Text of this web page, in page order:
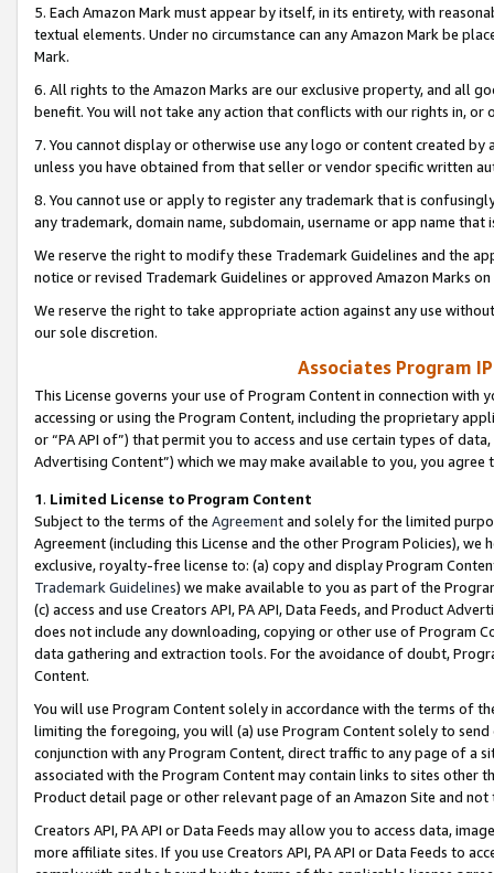
5. Each Amazon Mark must appear by itself, in its entirety, with
textual elements. Under no circumstance can any Amazon Mark be
Mark.
6. All rights to the Amazon Marks are our exclusive property, and all
benefit. You will not take any action that conflicts with our rights in, or
7. You cannot display or otherwise use any logo or content created
unless you have obtained from that seller or vendor specific written
8. You cannot use or apply to register any trademark that is
any trademark, domain name, subdomain, username or app name
We reserve the right to modify these Trademark Guidelines and the
notice or revised Trademark Guidelines or approved Amazon Marks
We reserve the right to take appropriate action against any use
our sole discretion.
Associates Program
This License governs your use of Program Content in connection
accessing or using the Program Content, including the proprietary
or “PA API of”) that permit you to access and use certain types of
Advertising Content”) which we may make available to you, you agree
1. Limited License to Program Content
Subject to the terms of the Agreementand solely for the limited
Agreement (including this License and the other Program Policies),
exclusive, royalty-free license to: (a) copy and display Program
Trademark Guidelines) we make available to you as part of the
(c) access and use Creators API, PA API, Data Feeds, and Product
does not include any downloading, copying or other use of Program
data gathering and extraction tools. For the avoidance of doubt,
Content.
You will use Program Content solely in accordance with the terms of
limiting the foregoing, you will (a) use Program Content solely to
conjunction with any Program Content, direct traffic to any page of a
associated with the Program Content may contain links to sites other
Product detail page or other relevant page of an Amazon Site and not
Creators API, PA API or Data Feeds may allow you to access data,
more affiliate sites. If you use Creators API, PA API or Data Feeds to